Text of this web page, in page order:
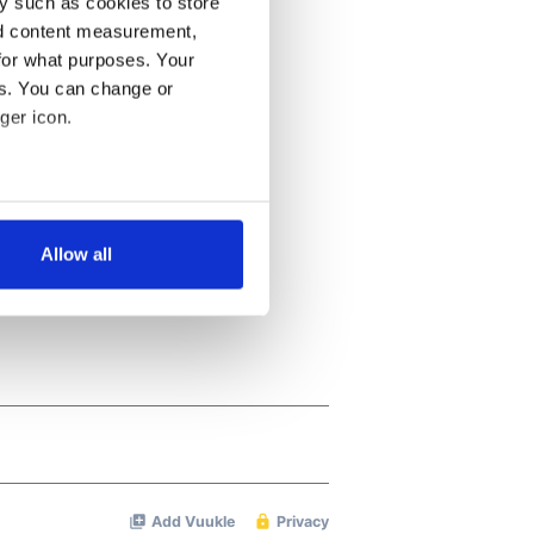
content measurement,
what purposes. Your
You can change or
icon.
meters
our traffic. We also share
Allow all